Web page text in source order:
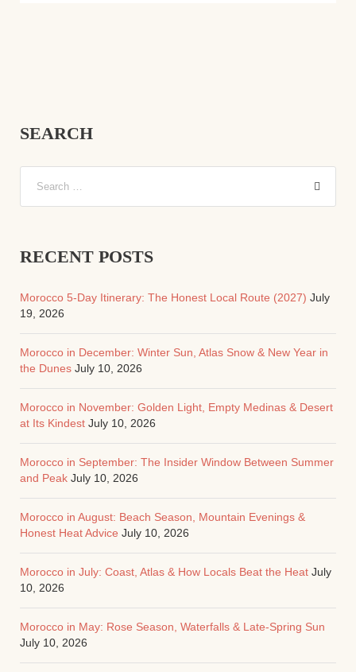
SEARCH
RECENT POSTS
Morocco 5-Day Itinerary: The Honest Local Route (2027) July
19, 2026
Morocco in December: Winter Sun, Atlas Snow & New Year in
the Dunes July 10, 2026
Morocco in November: Golden Light, Empty Medinas & Desert
at Its Kindest July 10, 2026
Morocco in September: The Insider Window Between Summer
and Peak July 10, 2026
Morocco in August: Beach Season, Mountain Evenings &
Honest Heat Advice July 10, 2026
Morocco in July: Coast, Atlas & How Locals Beat the Heat July
10, 2026
Morocco in May: Rose Season, Waterfalls & Late-Spring Sun
July 10, 2026